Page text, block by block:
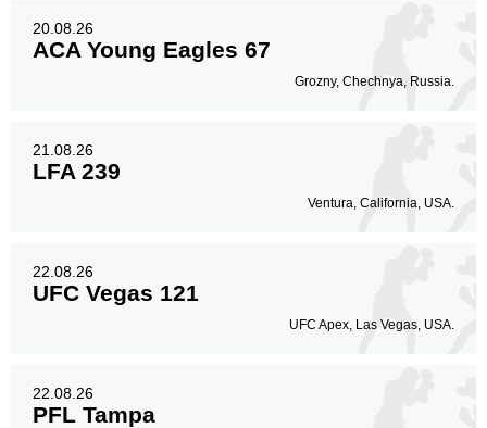
20.08.26
ACA Young Eagles 67
Grozny, Chechnya, Russia.
21.08.26
LFA 239
Ventura, California, USA.
22.08.26
UFC Vegas 121
UFC Apex, Las Vegas, USA.
22.08.26
PFL Tampa